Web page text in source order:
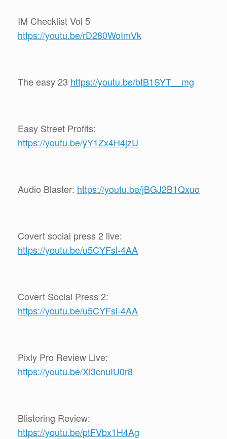
IM Checklist Vol 5
https://youtu.be/rD280WoImVk
The easy 23 https://youtu.be/btB1SYT__mg
Easy Street Profits:
https://youtu.be/yY1Zx4H4jzU
Audio Blaster: https://youtu.be/jBGJ2B1Qxuo
Covert social press 2 live:
https://youtu.be/u5CYFsl-4AA
Covert Social Press 2:
https://youtu.be/u5CYFsl-4AA
Pixly Pro Review Live:
https://youtu.be/Xi3cnuIU0r8
Blistering Review:
https://youtu.be/ptFVbx1H4Ag